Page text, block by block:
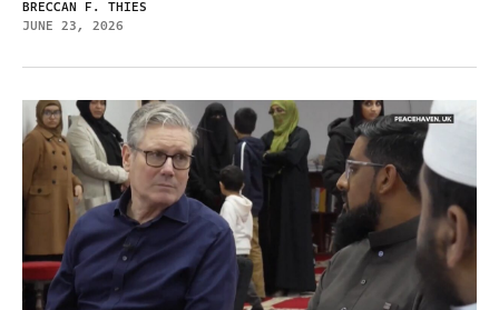
BRECCAN F. THIES
JUNE 23, 2026